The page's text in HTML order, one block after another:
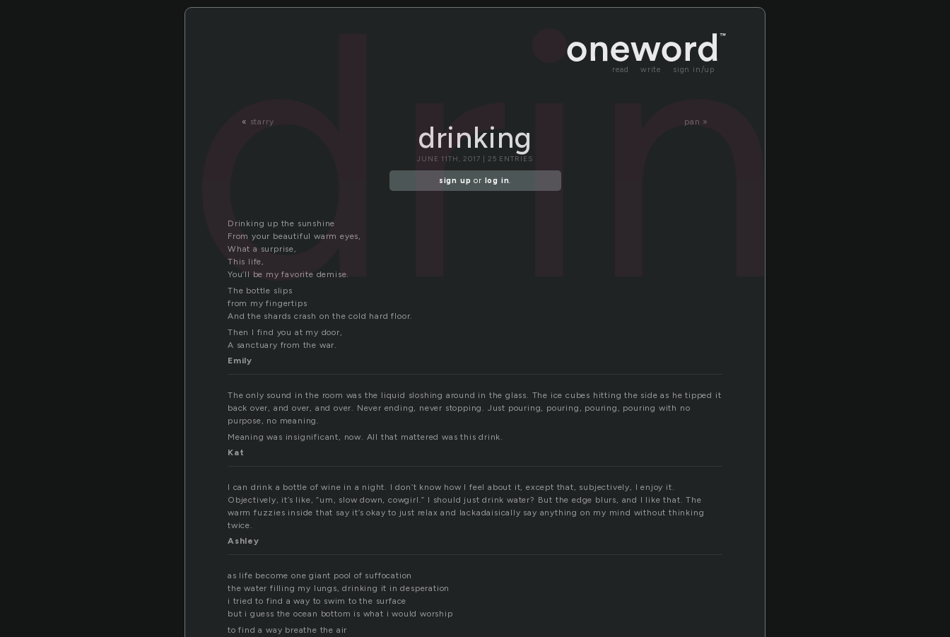
read write sign in/up
« starry pan »
drinking
JUNE 11TH, 2017 | 25 ENTRIES
sign up or log in.
Drinking up the sunshine
From your beautiful warm eyes,
What a surprise,
This life,
You’ll be my favorite demise.
The bottle slips
from my fingertips
And the shards crash on the cold hard floor.
Then I find you at my door,
A sanctuary from the war.
Emily
The only sound in the room was the liquid sloshing around in the glass. The ice cubes hitting the side as he tipped it
back over, and over, and over. Never ending, never stopping. Just pouring, pouring, pouring, pouring with no
purpose, no meaning.
Meaning was insignificant, now. All that mattered was this drink.
Kat
I can drink a bottle of wine in a night. I don’t know how I feel about it, except that, subjectively, I enjoy it.
Objectively, it’s like, “um, slow down, cowgirl.” I should just drink water? But the edge blurs, and I like that. The
warm fuzzies inside that say it’s okay to just relax and lackadaisically say anything on my mind without thinking
twice.
Ashley
as life become one giant pool of suffocation
the water filling my lungs, drinking it in desperation
i tried to find a way to swim to the surface
but i guess the ocean bottom is what i would worship
to find a way breathe the air